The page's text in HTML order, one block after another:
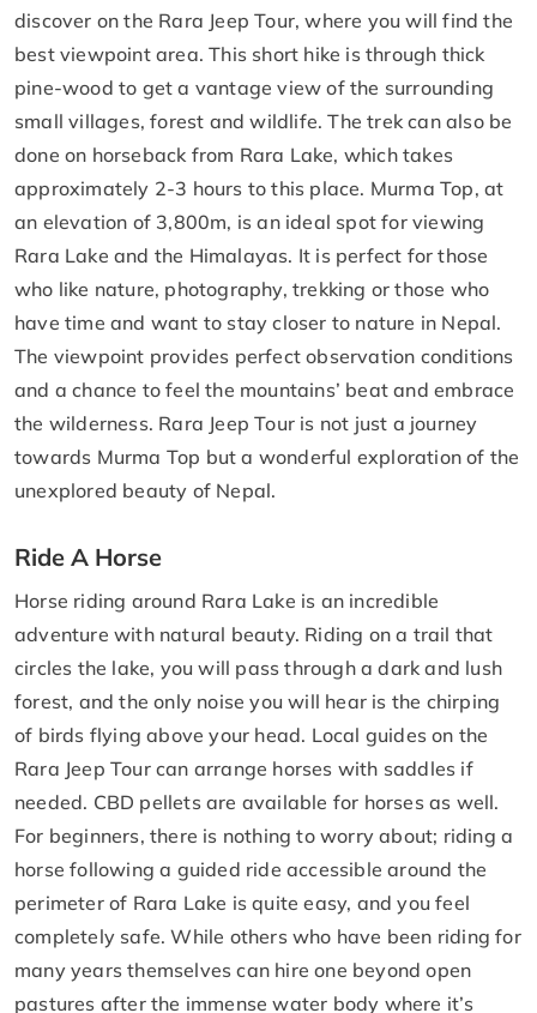
discover on the Rara Jeep Tour, where you will find the
best viewpoint area. This short hike is through thick
pine-wood to get a vantage view of the surrounding
small villages, forest and wildlife. The trek can also be
done on horseback from Rara Lake, which takes
approximately 2-3 hours to this place. Murma Top, at
an elevation of 3,800m, is an ideal spot for viewing
Rara Lake and the Himalayas. It is perfect for those
who like nature, photography, trekking or those who
have time and want to stay closer to nature in Nepal.
The viewpoint provides perfect observation conditions
and a chance to feel the mountains’ beat and embrace
the wilderness. Rara Jeep Tour is not just a journey
towards Murma Top but a wonderful exploration of the
unexplored beauty of Nepal.
Ride A Horse
Horse riding around Rara Lake is an incredible
adventure with natural beauty. Riding on a trail that
circles the lake, you will pass through a dark and lush
forest, and the only noise you will hear is the chirping
of birds flying above your head. Local guides on the
Rara Jeep Tour can arrange horses with saddles if
needed. CBD pellets are available for horses as well.
For beginners, there is nothing to worry about; riding a
horse following a guided ride accessible around the
perimeter of Rara Lake is quite easy, and you feel
completely safe. While others who have been riding for
many years themselves can hire one beyond open
pastures after the immense water body where it’s